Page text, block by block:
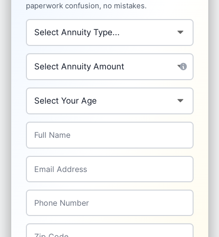
paperwork confusion, no mistakes.
Type of annuity you're applying for
Investment Amount
Your Age
Full Name
Email
Phone
Zip Code